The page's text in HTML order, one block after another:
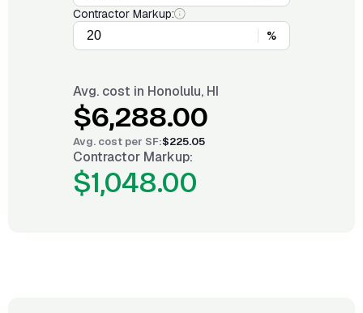
Contractor Markup:
%
Avg. cost in Honolulu, HI
$6,288.00
Avg. cost per SF:$225.05
Contractor Markup:
$1,048.00